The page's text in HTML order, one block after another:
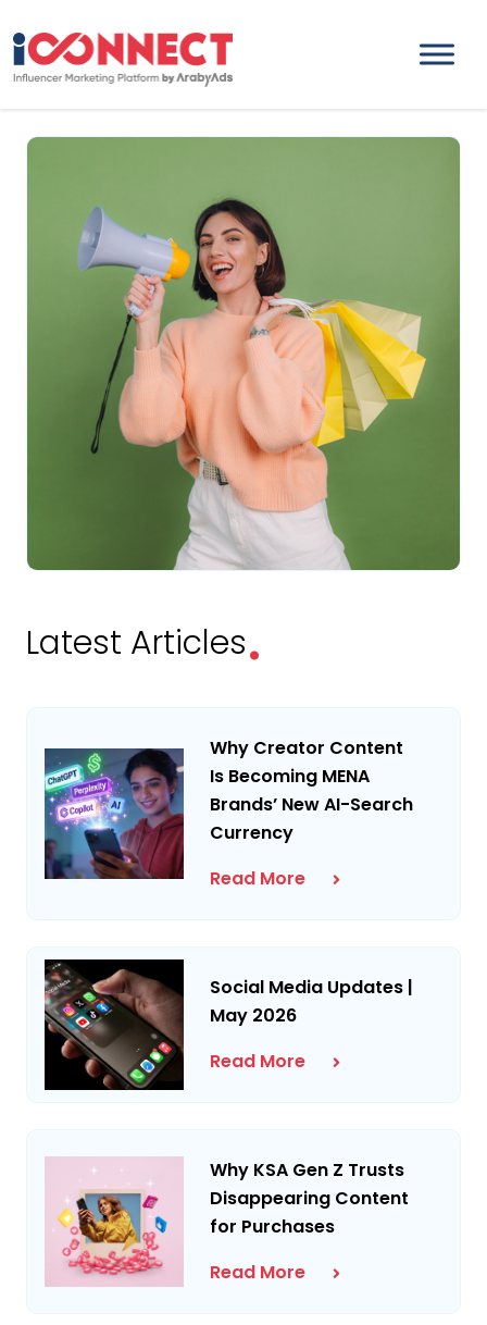
Latest Articles.
Why Creator Content
Is Becoming MENA
Brands’ New AI-Search
Currency
Read More
Social Media Updates |
May 2026
Read More
Why KSA Gen Z Trusts
Disappearing Content
for Purchases
Read More